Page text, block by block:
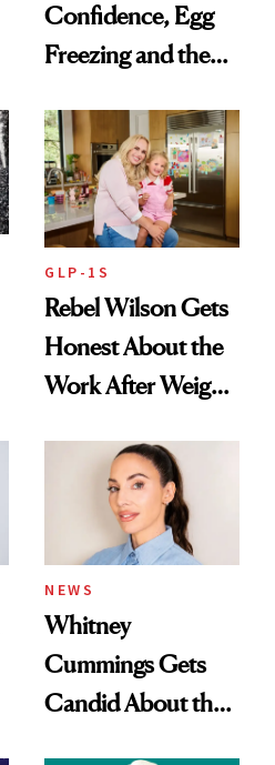
Confidence, Egg
Freezing and the
Always Goes Back
To
GLP-1S
Rebel Wilson Gets
Honest About the
Work After Weight
NEWS
Whitney
Cummings Gets
Candid About the